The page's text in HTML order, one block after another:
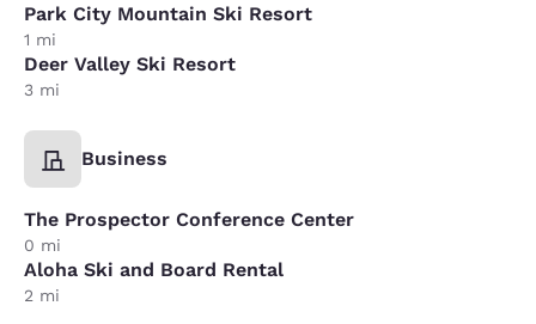
Park City Mountain Ski Resort
1 mi
Deer Valley Ski Resort
3 mi
Business
The Prospector Conference Center
0 mi
Aloha Ski and Board Rental
2 mi